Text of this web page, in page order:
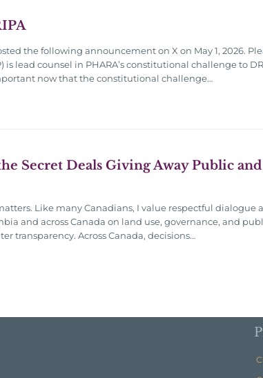
the following announcement on X on May 1, 2026.
lead counsel in PHARA’s constitutional challenge to
now that the constitutional challenge…
Secret Deals Giving Away Public
Like many Canadians, I value respectful dialogue
and across Canada on land use, governance, and
transparency. Across Canada, decisions…